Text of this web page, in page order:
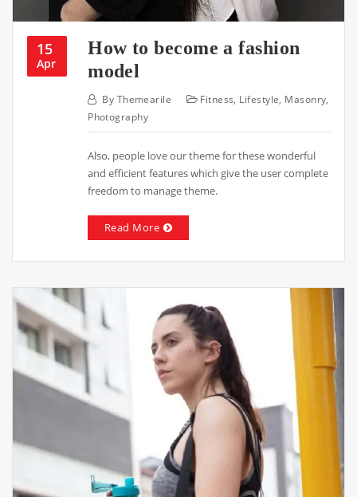
15
Apr
How to become a fashion
model
By Themearile Fitness, Lifestyle, Masonry,
Photography
Also, people love our theme for these wonderful
and efficient features which give the user complete
freedom to manage theme.
Read More